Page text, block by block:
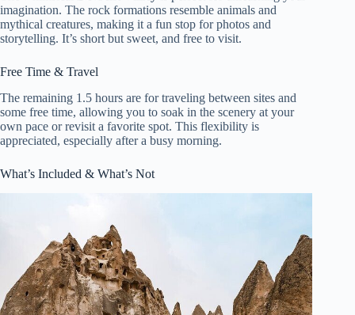
imagination. The rock formations resemble animals and
mythical creatures, making it a fun stop for photos and
storytelling. It’s short but sweet, and free to visit.
Free Time & Travel
The remaining 1.5 hours are for traveling between sites and
some free time, allowing you to soak in the scenery at your
own pace or revisit a favorite spot. This flexibility is
appreciated, especially after a busy morning.
What’s Included & What’s Not